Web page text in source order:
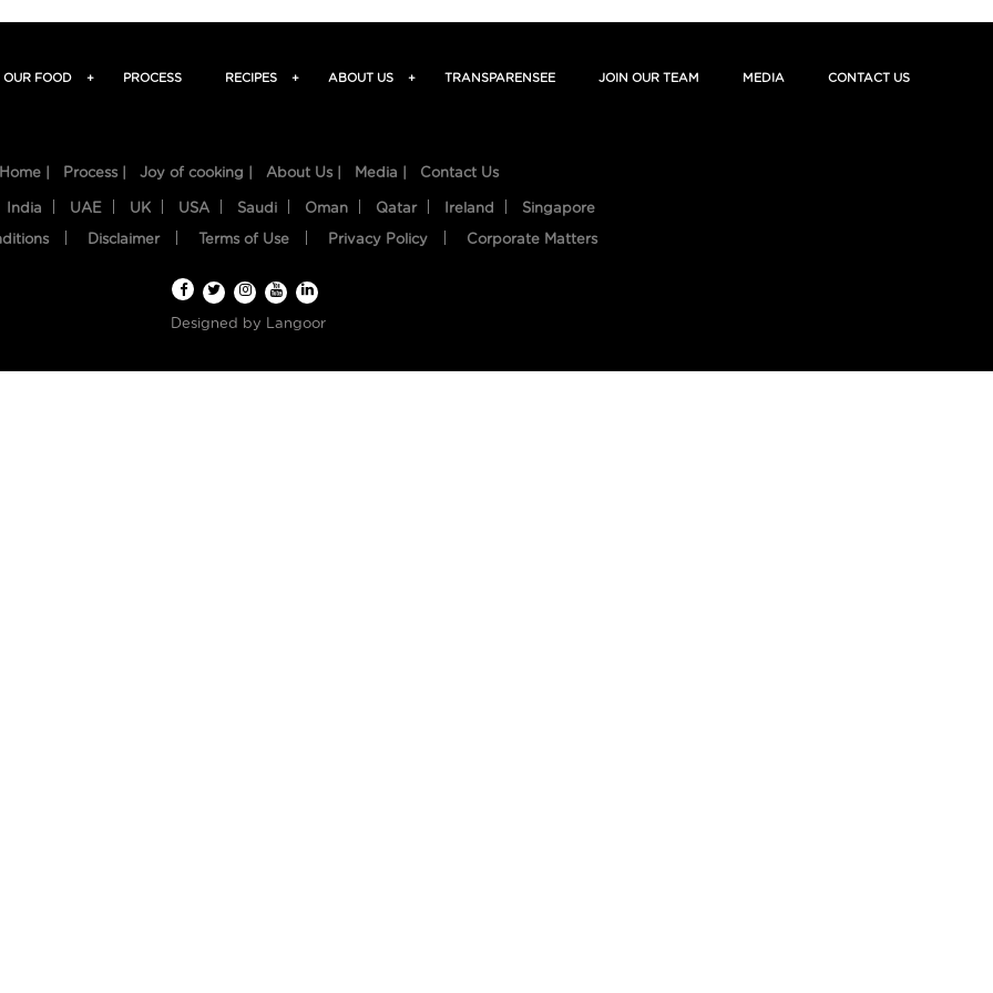
OUR FOOD + PROCESS RECIPES + ABOUT US + TRANSPARENSEE JOIN OUR TEAM MEDIA CONTACT US
Home | Process | Joy of cooking | About Us | Media | Contact Us
India UAE UK USA Saudi Oman Qatar Ireland Singapore
Disclaimer Terms of Use Privacy Policy Corporate Matters
Designed by Langoor